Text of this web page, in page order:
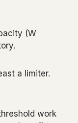
(W
a limiter.
work